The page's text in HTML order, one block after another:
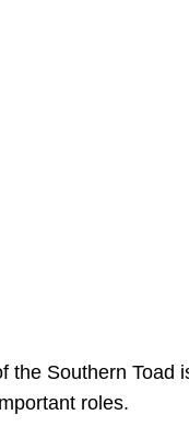
the Southern Toad
roles.